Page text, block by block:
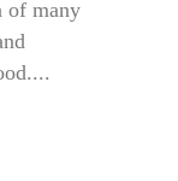
of many